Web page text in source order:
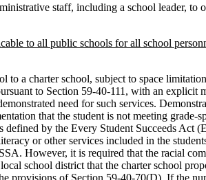
staff, including a school leader, to
to all public schools for all school
a charter school, subject to space
to Section 59-40-111, with an
need for such services.
that the student is not meeting
defined by the Every Student Succeeds
or other services included in the
However, it is required that the racial
school district that the charter school
provisions of Section 59-40-70(D). If the